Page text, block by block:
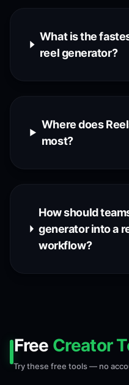
What is the
reel generator?
Where does
most?
How should
generator into a
workflow?
Free Creator
Try these free tools — no